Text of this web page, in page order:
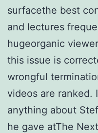
surfacethe best
and lectures
hugeorganic
this issue is
wrongful
videos are ranked.
anything about
he gave atThe